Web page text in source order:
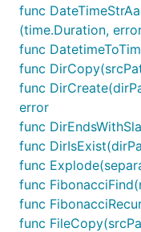
// @title: 变量是否
func
	v := true
	//v := "技术狼"
	is := fun.IsBool(v)
	fmt.Println(is) // true
byte
package test
func
(time.Duration,
func
func
func
error
func
func
func
func
func
func